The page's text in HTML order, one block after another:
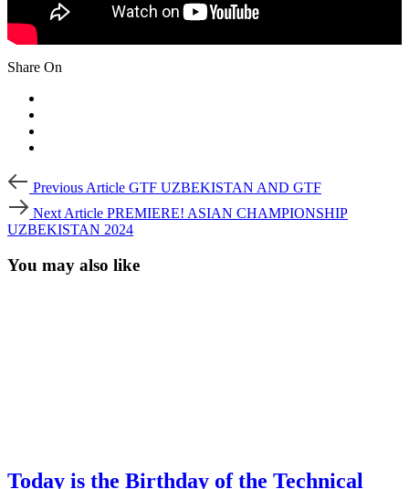
Share On
Post
navigation
Article
Previous Article GTF UZBEKISTAN AND GTF
Article
Next Article PREMIERE! ASIAN CHAMPIONSHIP
UZBEKISTAN 2024
You may also like
Today is the Birthday of the Technical